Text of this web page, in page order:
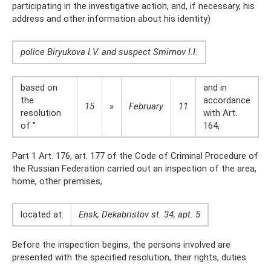
participating in the investigative action, and, if necessary, his
address and other information about his identity)
police Biryukova I.V. and suspect Smirnov I.I.
based on
the
resolution
of "
15 » February 11
and in
accordance
with Art.
164,
Part 1 Art. 176, art. 177 of the Code of Criminal Procedure of
the Russian Federation carried out an inspection of the area,
home, other premises,
located at: Ensk, Dekabristov st. 34, apt. 5
Before the inspection begins, the persons involved are
presented with the specified resolution, their rights, duties